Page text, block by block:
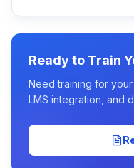
Ready to Train
Need training for your
LMS integration, and